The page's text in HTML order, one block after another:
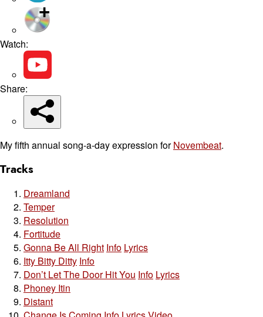
Watch:
Share:
My fifth annual song-a-day expression forNovembeat.
Tracks
Dreamland
Temper
Resolution
Fortitude
Gonna Be All Right Info Lyrics
Itty Bitty Ditty Info
Don’t Let The Door Hit You Info Lyrics
Phoney Itin
Distant